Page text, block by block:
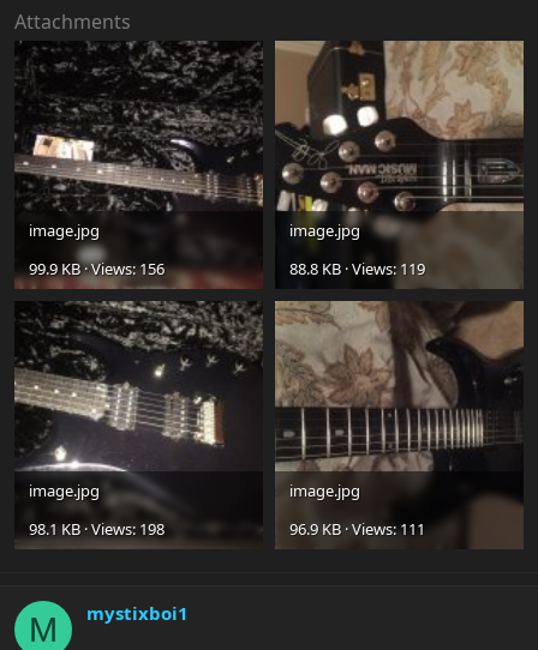
Attachments
image.jpg
99.9 KB · Views: 156
image.jpg
88.8 KB · Views: 119
image.jpg
98.1 KB · Views: 198
image.jpg
96.9 KB · Views: 111
M mystixboi1